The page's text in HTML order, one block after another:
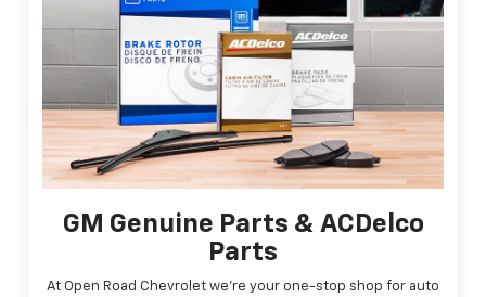
GM Genuine Parts & ACDelco
Parts
At Open Road Chevrolet we're your one-stop shop for auto